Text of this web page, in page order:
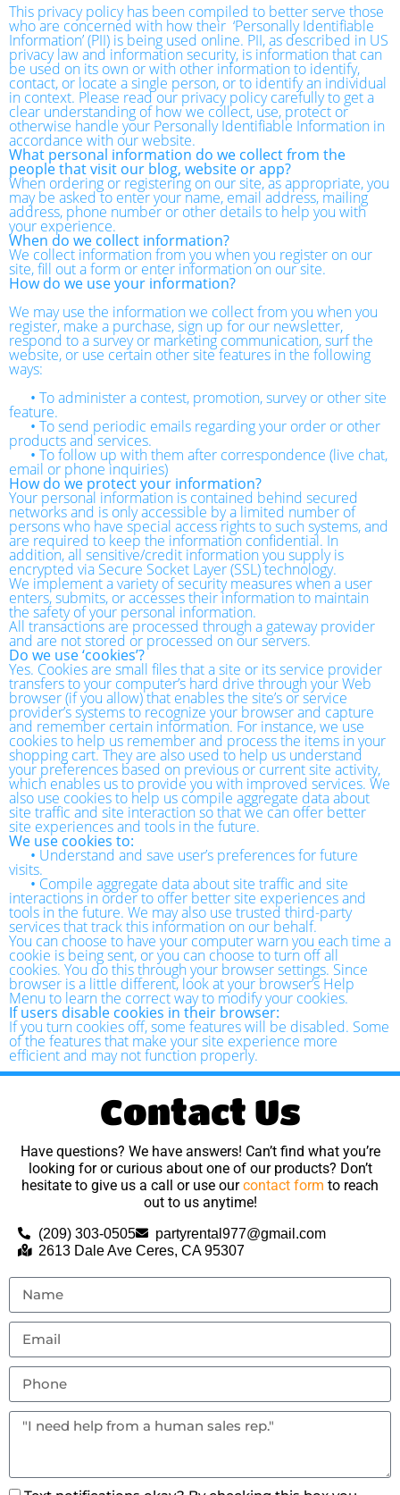
This privacy policy has been compiled to better serve those
who are concerned with how their ‘Personally Identifiable
Information’ (PII) is being used online. PII, as described in US
privacy law and information security, is information that can
be used on its own or with other information to identify,
contact, or locate a single person, or to identify an individual
in context. Please read our privacy policy carefully to get a
clear understanding of how we collect, use, protect or
otherwise handle your Personally Identifiable Information in
accordance with our website.
What personal information do we collect from the
people that visit our blog, website or app?
When ordering or registering on our site, as appropriate, you
may be asked to enter your name, email address, mailing
address, phone number or other details to help you with
your experience.
When do we collect information?
We collect information from you when you register on our
site, fill out a form or enter information on our site.
How do we use your information?
We may use the information we collect from you when you
register, make a purchase, sign up for our newsletter,
respond to a survey or marketing communication, surf the
website, or use certain other site features in the following
ways:
• To administer a contest, promotion, survey or other site
feature.
• To send periodic emails regarding your order or other
products and services.
• To follow up with them after correspondence (live chat,
email or phone inquiries)
How do we protect your information?
Your personal information is contained behind secured
networks and is only accessible by a limited number of
persons who have special access rights to such systems, and
are required to keep the information confidential. In
addition, all sensitive/credit information you supply is
encrypted via Secure Socket Layer (SSL) technology.
We implement a variety of security measures when a user
enters, submits, or accesses their information to maintain
the safety of your personal information.
All transactions are processed through a gateway provider
and are not stored or processed on our servers.
Do we use ‘cookies’?
Yes. Cookies are small files that a site or its service provider
transfers to your computer’s hard drive through your Web
browser (if you allow) that enables the site’s or service
provider’s systems to recognize your browser and capture
and remember certain information. For instance, we use
cookies to help us remember and process the items in your
shopping cart. They are also used to help us understand
your preferences based on previous or current site activity,
which enables us to provide you with improved services. We
also use cookies to help us compile aggregate data about
site traffic and site interaction so that we can offer better
site experiences and tools in the future.
We use cookies to:
• Understand and save user’s preferences for future
visits.
• Compile aggregate data about site traffic and site
interactions in order to offer better site experiences and
tools in the future. We may also use trusted third-party
services that track this information on our behalf.
You can choose to have your computer warn you each time a
cookie is being sent, or you can choose to turn off all
cookies. You do this through your browser settings. Since
browser is a little different, look at your browser’s Help
Menu to learn the correct way to modify your cookies.
If users disable cookies in their browser:
If you turn cookies off, some features will be disabled. Some
of the features that make your site experience more
efficient and may not function properly.
Contact Us
Have questions? We have answers! Can’t find what you’re
looking for or curious about one of our products? Don’t
hesitate to give us a call or use ourcontact form to reach
out to us anytime!
(209) 303-0505
partyrental977@gmail.com
2613 Dale Ave Ceres, CA 95307